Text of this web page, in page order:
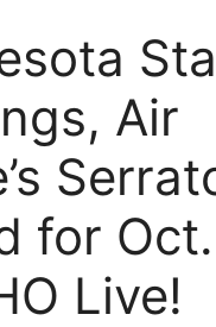
Air
for
Live!